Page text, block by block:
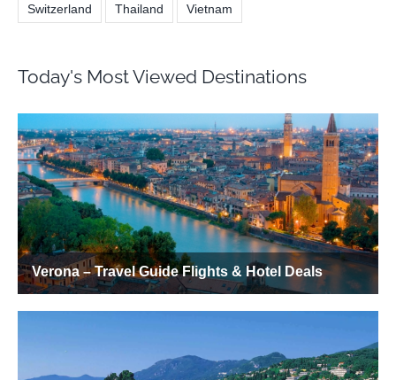
Switzerland Thailand Vietnam
Today's Most Viewed Destinations